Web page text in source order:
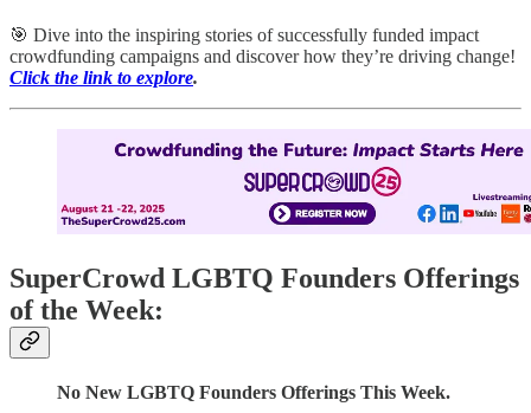
🎯 Dive into the inspiring stories of successfully funded impact
crowdfunding campaigns and discover how they’re driving change!
Click the link to explore.
SuperCrowd LGBTQ Founders Offerings
of the Week:
No New LGBTQ Founders Offerings This Week.